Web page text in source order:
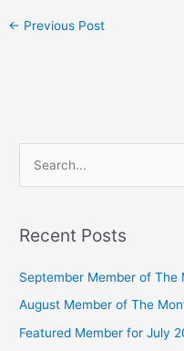
← Previous Post
r
o
Recent Posts
September Member of The
August Member of The
Featured Member for July